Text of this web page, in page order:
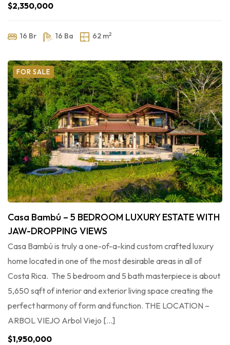
$2,350,000
16 Br 16 Ba 62 m2
FOR SALE
Casa Bambú – 5 BEDROOM LUXURY ESTATE WITH
JAW-DROPPING VIEWS
Casa Bambú is truly a one-of-a-kind custom crafted luxury
home located in one of the most desirable areas in all of
Costa Rica. The 5 bedroom and 5 bath masterpiece is about
5,650 sqft of interior and exterior living space creating the
perfect harmony of form and function. THE LOCATION –
ARBOL VIEJO Arbol Viejo […]
$1,950,000